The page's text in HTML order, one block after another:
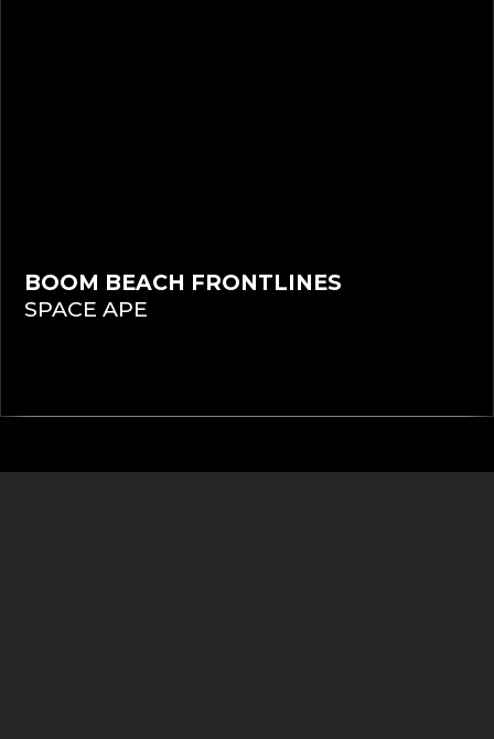
BOOM BEACH FRONTLINES
SPACE APE